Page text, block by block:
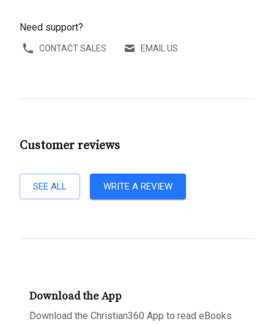
Need support?
CONTACT SALES EMAIL US
Customer reviews
SEE ALL WRITE A REVIEW
Download the App
Download the Christian360 App to read eBooks